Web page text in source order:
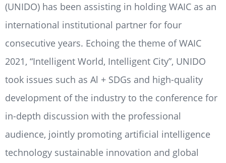
(UNIDO) has been assisting in holding WAIC as an
international institutional partner for four
consecutive years. Echoing the theme of WAIC
2021, “Intelligent World, Intelligent City”, UNIDO
took issues such as Al + SDGs and high-quality
development of the industry to the conference for
in-depth discussion with the professional
audience, jointly promoting artificial intelligence
technology sustainable innovation and global